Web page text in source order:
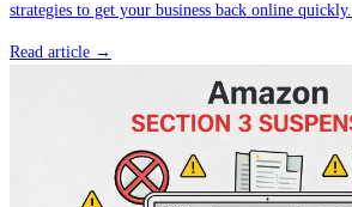
strategies to get your business back online quickly.
Read article →